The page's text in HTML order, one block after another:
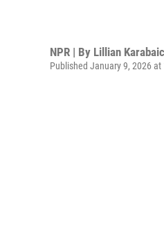
NPR | By Lillian Karabaic
Published January 9, 2026 at